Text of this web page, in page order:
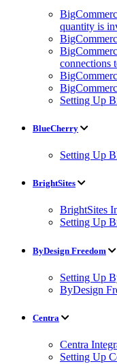
quantity is
connections
Setting Up
BlueCherry
Setting Up
BrightSites
BrightSites
Setting Up
ByDesign Freedom
Setting Up
ByDesign
Centra
Centra
Setting Up